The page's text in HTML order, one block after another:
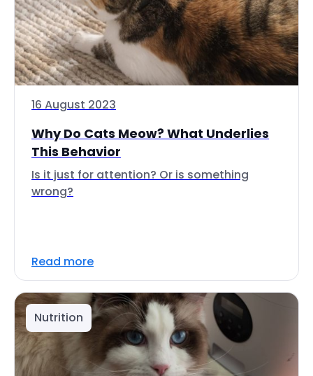
16 August 2023
Why Do Cats Meow? What Underlies
This Behavior
Is it just for attention? Or is something
wrong?
Read more
Nutrition